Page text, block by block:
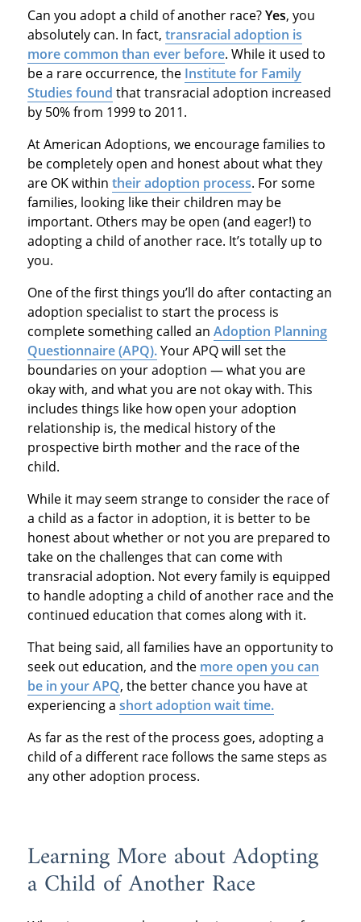
Can you adopt a child of another race?Yes, you
absolutely can. In fact, transracial adoption is
more common than ever before. While it used to
be a rare occurrence, the Institute for Family
Studies found that transracial adoption increased
by 50% from 1999 to 2011.
At American Adoptions, we encourage families to
be completely open and honest about what they
are OK within their adoption process. For some
families, looking like their children may be
important. Others may be open (and eager!) to
adopting a child of another race. It’s totally up to
you.
One of the first things you’ll do after contacting an
adoption specialist to start the process is
complete something called an Adoption Planning
Questionnaire (APQ).Your APQ will set the
boundaries on your adoption — what you are
okay with, and what you are not okay with. This
includes things like how open your adoption
relationship is, the medical history of the
prospective birth mother and the race of the
child.
While it may seem strange to consider the race of
a child as a factor in adoption, it is better to be
honest about whether or not you are prepared to
take on the challenges that can come with
transracial adoption. Not every family is equipped
to handle adopting a child of another race and the
continued education that comes along with it.
That being said, all families have an opportunity to
seek out education, and the more open you can
be in your APQ, the better chance you have at
experiencing a short adoption wait time.
As far as the rest of the process goes, adopting a
child of a different race follows the same steps as
any other adoption process.
Learning More about Adopting
a Child of Another Race